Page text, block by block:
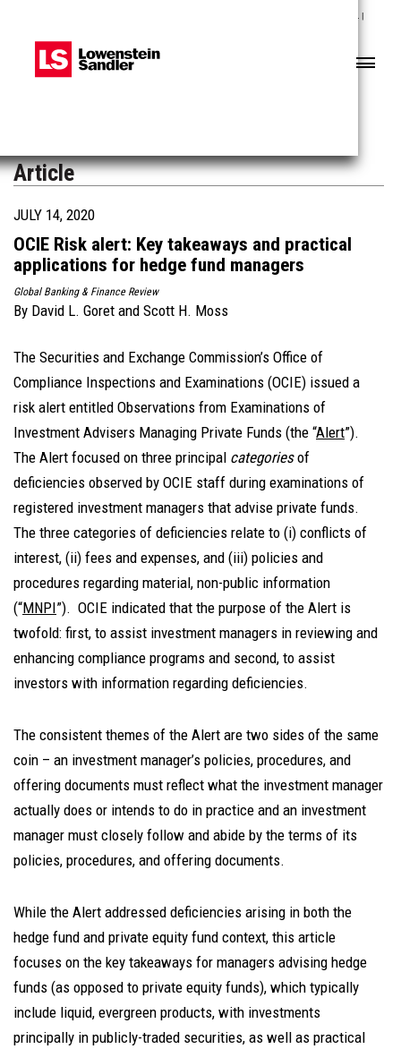
Lowenstein Sandler LLP | The contents of this website contain attorney advertising. |
Article
JULY 14, 2020
OCIE Risk alert: Key takeaways and practical
applications for hedge fund managers
Global Banking & Finance Review
By David L. Goret and Scott H. Moss
The Securities and Exchange Commission’s Office of
Compliance Inspections and Examinations (OCIE) issued a
risk alert entitled Observations from Examinations of
Investment Advisers Managing Private Funds (the “Alert”).
The Alert focused on three principal categoriesof
deficiencies observed by OCIE staff during examinations of
registered investment managers that advise private funds.
The three categories of deficiencies relate to (i) conflicts of
interest, (ii) fees and expenses, and (iii) policies and
procedures regarding material, non-public information
(“MNPI”). OCIE indicated that the purpose of the Alert is
twofold: first, to assist investment managers in reviewing and
enhancing compliance programs and second, to assist
investors with information regarding deficiencies.
The consistent themes of the Alert are two sides of the same
coin – an investment manager’s policies, procedures, and
offering documents must reflect what the investment manager
actually does or intends to do in practice and an investment
manager must closely follow and abide by the terms of its
policies, procedures, and offering documents.
While the Alert addressed deficiencies arising in both the
hedge fund and private equity fund context, this article
focuses on the key takeaways for managers advising hedge
funds (as opposed to private equity funds), which typically
include liquid, evergreen products, with investments
principally in publicly-traded securities, as well as practical